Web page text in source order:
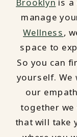
Brooklyn is a
manage
Wellness,
space to
So you can
yourself. We
our
together we
that will take